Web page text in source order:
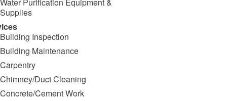
Supplies
Building Inspection
Building Maintenance
Carpentry
Chimney/Duct Cleaning
Concrete/Cement Work